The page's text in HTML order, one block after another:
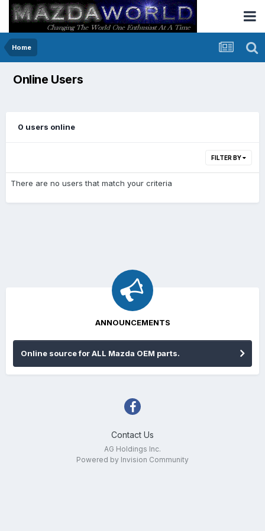
Home
Online Users
0 users online
FILTER BY
There are no users that match your criteria
ANNOUNCEMENTS
Online source for ALL Mazda OEM parts.
Contact Us
AG Holdings Inc.
Powered by Invision Community